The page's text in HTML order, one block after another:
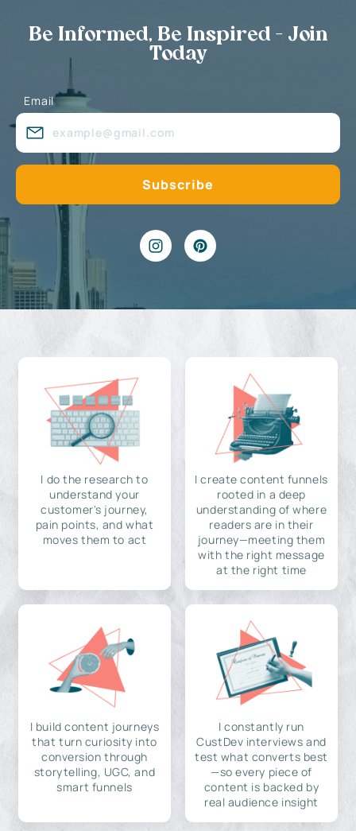
Be Informed, Be Inspired - Join
Today
Email
I do the research to
understand your
customer's journey,
pain points, and what
moves them to act
I create content funnels
rooted in a deep
understanding of where
readers are in their
journey—meeting them
with the right message
at the right time
I build content journeys
that turn curiosity into
conversion through
storytelling, UGC, and
smart funnels
I constantly run
CustDev interviews and
test what converts best
—so every piece of
content is backed by
real audience insight